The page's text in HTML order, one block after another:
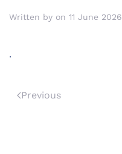
Written by on 11 June 2026
.
Previous